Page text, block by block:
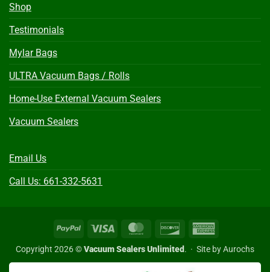
Shop
Testimonials
Mylar Bags
ULTRA Vacuum Bags / Rolls
Home-Use External Vacuum Sealers
Vacuum Sealers
Email Us
Call Us: 661-332-5631
PayPal Visa MasterCardDiscover
Copyright 2026 ©Vacuum Sealers Unlimited . · Site by Aurochs